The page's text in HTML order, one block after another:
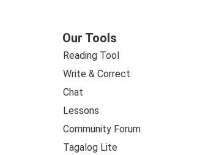
Our Tools
Reading Tool
Write & Correct
Chat
Lessons
Community Forum
Tagalog Lite